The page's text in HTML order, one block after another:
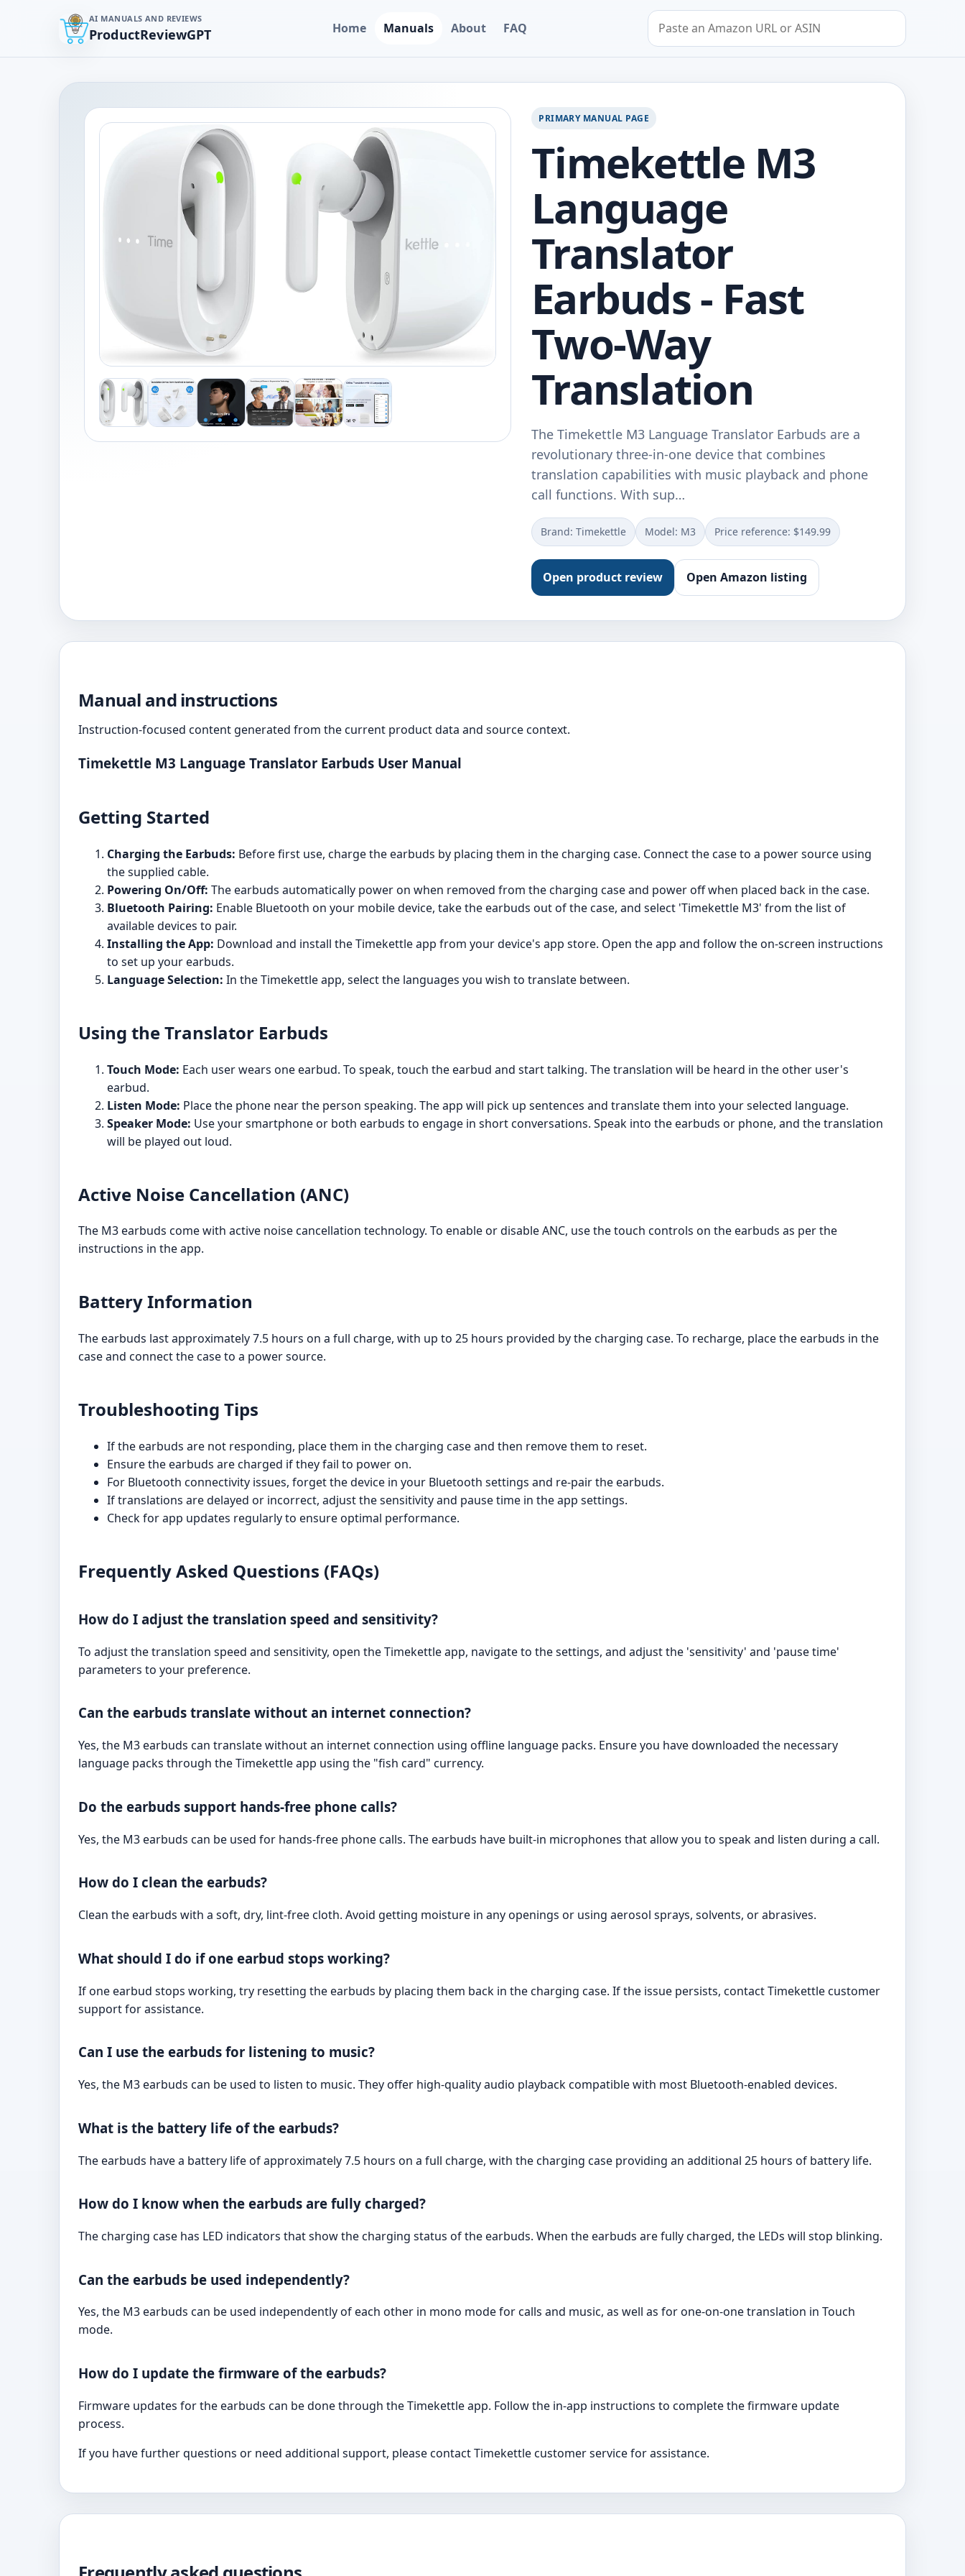
AI MANUALS AND REVIEWS
ProductReviewGPT Home Manuals About FAQ
Search by Amazon URL or ASIN
PRIMARY MANUAL PAGE
Timekettle M3
Language
Translator
Earbuds - Fast
Two-Way
Translation
The Timekettle M3 Language Translator Earbuds are a
revolutionary three-in-one device that combines
translation capabilities with music playback and phone
call functions. With sup…
Brand: Timekettle Model: M3 Price reference: $149.99
Open product review Open Amazon listing
Manual and instructions
Instruction-focused content generated from the current product data and source context.
Timekettle M3 Language Translator Earbuds User Manual
Getting Started
Charging the Earbuds: Before first use, charge the earbuds by placing them in the charging case. Connect the case to a power source using
the supplied cable.
Powering On/Off: The earbuds automatically power on when removed from the charging case and power off when placed back in the case.
Bluetooth Pairing: Enable Bluetooth on your mobile device, take the earbuds out of the case, and select 'Timekettle M3' from the list of
available devices to pair.
Installing the App: Download and install the Timekettle app from your device's app store. Open the app and follow the on-screen instructions
to set up your earbuds.
Language Selection: In the Timekettle app, select the languages you wish to translate between.
Using the Translator Earbuds
Touch Mode: Each user wears one earbud. To speak, touch the earbud and start talking. The translation will be heard in the other user's
earbud.
Listen Mode: Place the phone near the person speaking. The app will pick up sentences and translate them into your selected language.
Speaker Mode: Use your smartphone or both earbuds to engage in short conversations. Speak into the earbuds or phone, and the translation
will be played out loud.
Active Noise Cancellation (ANC)
The M3 earbuds come with active noise cancellation technology. To enable or disable ANC, use the touch controls on the earbuds as per the
instructions in the app.
Battery Information
The earbuds last approximately 7.5 hours on a full charge, with up to 25 hours provided by the charging case. To recharge, place the earbuds in the
case and connect the case to a power source.
Troubleshooting Tips
If the earbuds are not responding, place them in the charging case and then remove them to reset.
Ensure the earbuds are charged if they fail to power on.
For Bluetooth connectivity issues, forget the device in your Bluetooth settings and re-pair the earbuds.
If translations are delayed or incorrect, adjust the sensitivity and pause time in the app settings.
Check for app updates regularly to ensure optimal performance.
Frequently Asked Questions (FAQs)
How do I adjust the translation speed and sensitivity?
To adjust the translation speed and sensitivity, open the Timekettle app, navigate to the settings, and adjust the 'sensitivity' and 'pause time'
parameters to your preference.
Can the earbuds translate without an internet connection?
Yes, the M3 earbuds can translate without an internet connection using offline language packs. Ensure you have downloaded the necessary
language packs through the Timekettle app using the "fish card" currency.
Do the earbuds support hands-free phone calls?
Yes, the M3 earbuds can be used for hands-free phone calls. The earbuds have built-in microphones that allow you to speak and listen during a call.
How do I clean the earbuds?
Clean the earbuds with a soft, dry, lint-free cloth. Avoid getting moisture in any openings or using aerosol sprays, solvents, or abrasives.
What should I do if one earbud stops working?
If one earbud stops working, try resetting the earbuds by placing them back in the charging case. If the issue persists, contact Timekettle customer
support for assistance.
Can I use the earbuds for listening to music?
Yes, the M3 earbuds can be used to listen to music. They offer high-quality audio playback compatible with most Bluetooth-enabled devices.
What is the battery life of the earbuds?
The earbuds have a battery life of approximately 7.5 hours on a full charge, with the charging case providing an additional 25 hours of battery life.
How do I know when the earbuds are fully charged?
The charging case has LED indicators that show the charging status of the earbuds. When the earbuds are fully charged, the LEDs will stop blinking.
Can the earbuds be used independently?
Yes, the M3 earbuds can be used independently of each other in mono mode for calls and music, as well as for one-on-one translation in Touch
mode.
How do I update the firmware of the earbuds?
Firmware updates for the earbuds can be done through the Timekettle app. Follow the in-app instructions to complete the firmware update
process.
If you have further questions or need additional support, please contact Timekettle customer service for assistance.